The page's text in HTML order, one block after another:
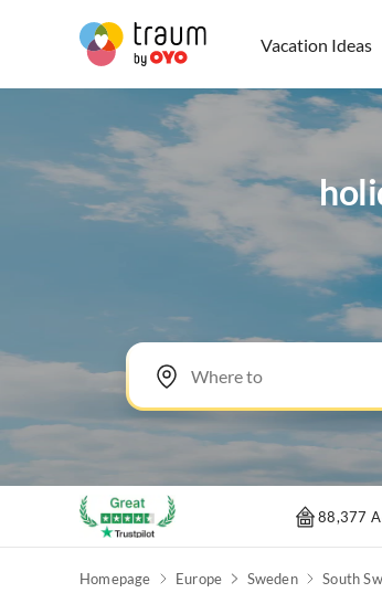
Vacation Ideas
88,377
Homepage Europe Sweden South